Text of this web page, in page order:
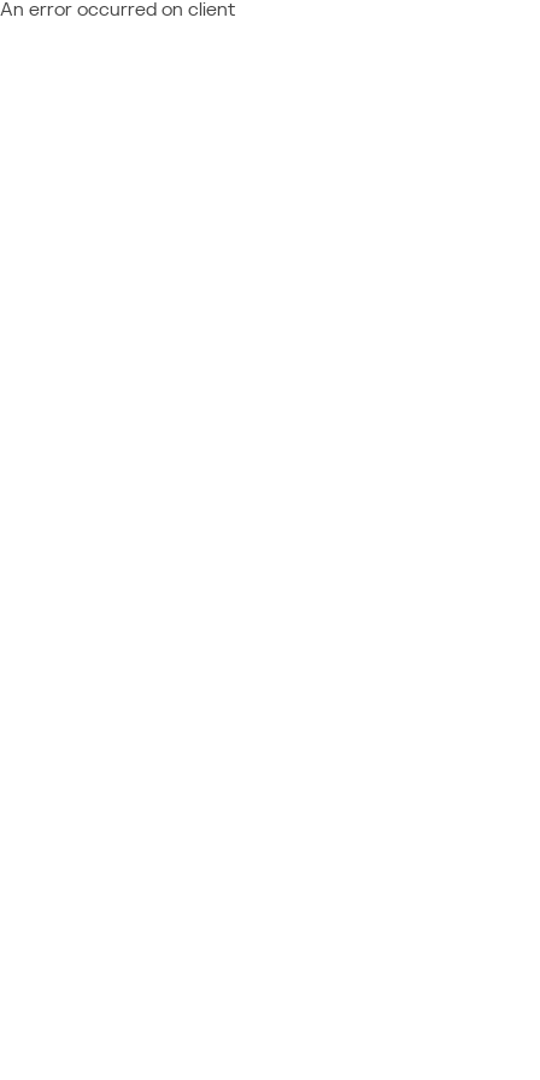
An error occurred on client